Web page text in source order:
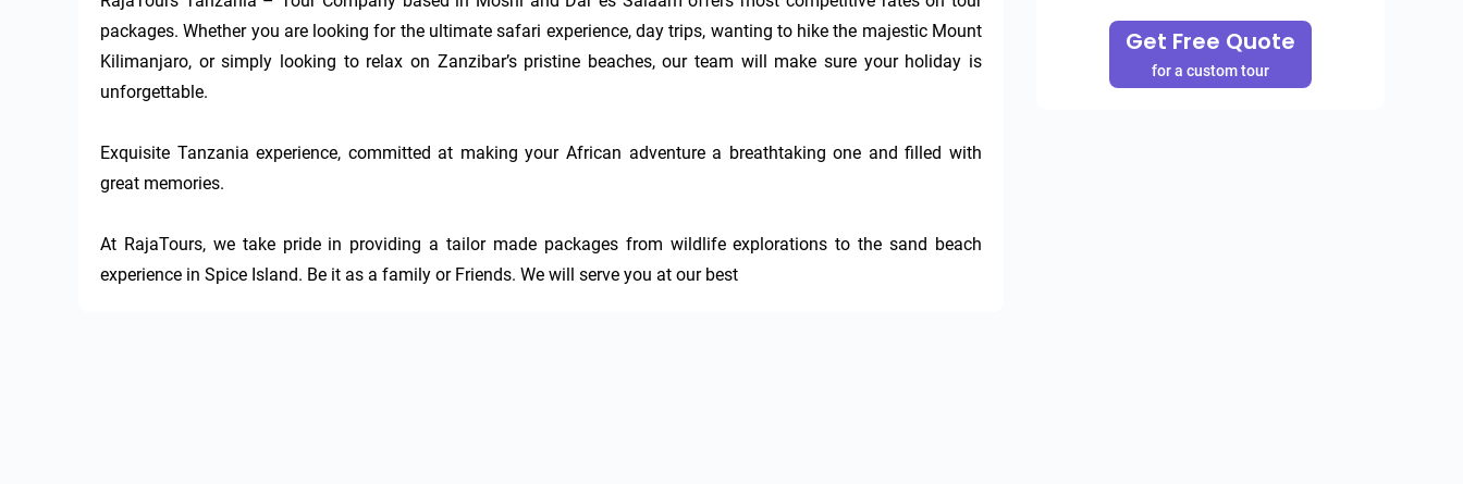
packages. Whether you are looking for the ultimate safari experience, day trips, wanting to hike the majestic Mount
Kilimanjaro, or simply looking to relax on Zanzibar’s pristine beaches, our team will make sure your holiday is
unforgettable.
Exquisite Tanzania experience, committed at making your African adventure a breathtaking one and filled with
great memories.
At RajaTours, we take pride in providing a tailor made packages from wildlife explorations to the sand beach
experience in Spice Island. Be it as a family or Friends. We will serve you at our best
Get Free Quote
for a custom tour